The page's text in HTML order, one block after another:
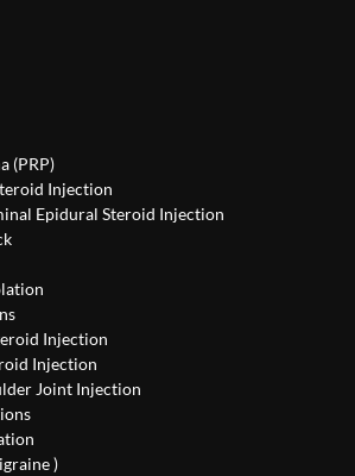
(PRP)
Injection
Epidural Steroid Injection
Injection
Injection
Joint Injection
)